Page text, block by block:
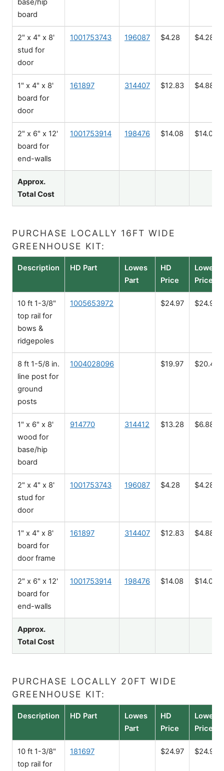
base/hip
board
2" x 4" x 8'
stud for
door
1001753743 196087 $4.28 $4.28
1" x 4" x 8'
board for
door
161897 314407 $12.83 $4.88
2" x 6" x 12'
board for
end-walls
1001753914 198476 $14.08 $14.08
Approx.
Total Cost
PURCHASE LOCALLY 16FT WIDE
GREENHOUSE KIT:
Description HD Part
Lowes
Part
HD
Price
Lowes
Price
10 ft 1-3/8"
top rail for
bows &
ridgepoles
1005653972 $24.97 $24.98
8 ft 1-5/8 in.
line post for
ground
posts
1004028096 $19.97 $20.48
1" x 6" x 8'
wood for
base/hip
board
914770 314412 $13.28 $6.88
2" x 4" x 8'
stud for
door
1001753743 196087 $4.28 $4.28
1" x 4" x 8'
board for
door frame
161897 314407 $12.83 $4.88
2" x 6" x 12'
board for
end-walls
1001753914 198476 $14.08 $14.08
Approx.
Total Cost
PURCHASE LOCALLY 20FT WIDE
GREENHOUSE KIT:
Description HD Part
Lowes
Part
HD
Price
Lowes
Price
10 ft 1-3/8"
top rail for
181697 $24.97 $24.98